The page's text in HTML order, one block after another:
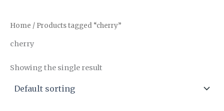
Home / Products tagged “cherry”
cherry
Showing the single result